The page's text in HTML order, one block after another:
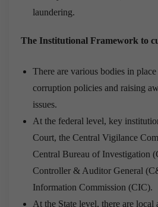
laundering.
The Institutional Framework to
There are various bodies in
corruption policies and raising
issues.
At the federal level, key
Court, the Central Vigilance
Central Bureau of Investigation
Controller & Auditor General
Information Commission (CIC).
At the State level, there are